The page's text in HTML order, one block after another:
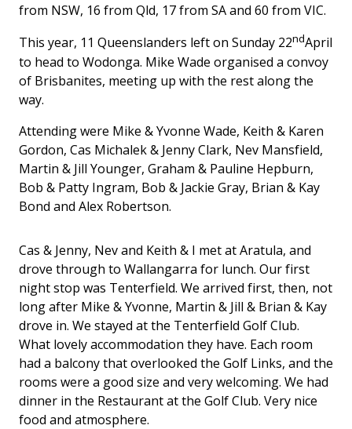
from NSW, 16 from Qld, 17 from SA and 60 from VIC.
This year, 11 Queenslanders left on Sunday 22ndApril
to head to Wodonga. Mike Wade organised a convoy
of Brisbanites, meeting up with the rest along the
way.
Attending were Mike & Yvonne Wade, Keith & Karen
Gordon, Cas Michalek & Jenny Clark, Nev Mansfield,
Martin & Jill Younger, Graham & Pauline Hepburn,
Bob & Patty Ingram, Bob & Jackie Gray, Brian & Kay
Bond and Alex Robertson.
Cas & Jenny, Nev and Keith & I met at Aratula, and
drove through to Wallangarra for lunch. Our first
night stop was Tenterfield. We arrived first, then, not
long after Mike & Yvonne, Martin & Jill & Brian & Kay
drove in. We stayed at the Tenterfield Golf Club.
What lovely accommodation they have. Each room
had a balcony that overlooked the Golf Links, and the
rooms were a good size and very welcoming. We had
dinner in the Restaurant at the Golf Club. Very nice
food and atmosphere.